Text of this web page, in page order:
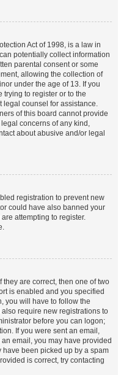
Act of 1998, is a law in
potentially collect information
parental consent or some
allowing the collection of
under the age of 13. If you
trying to register or to the
legal counsel for assistance.
of this board cannot provide
concerns of any kind,
about abusive and/or legal
registration to prevent new
could have also banned your
attempting to register.
they are correct, then one of two
is enabled and you specified
you will have to follow the
require new registrations to
before you can logon;
If you were sent an email,
email, you may have provided
been picked up by a spam
is correct, try contacting